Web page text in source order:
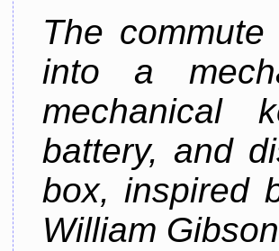
The
into a
mechanical
battery, and
box, inspired
William